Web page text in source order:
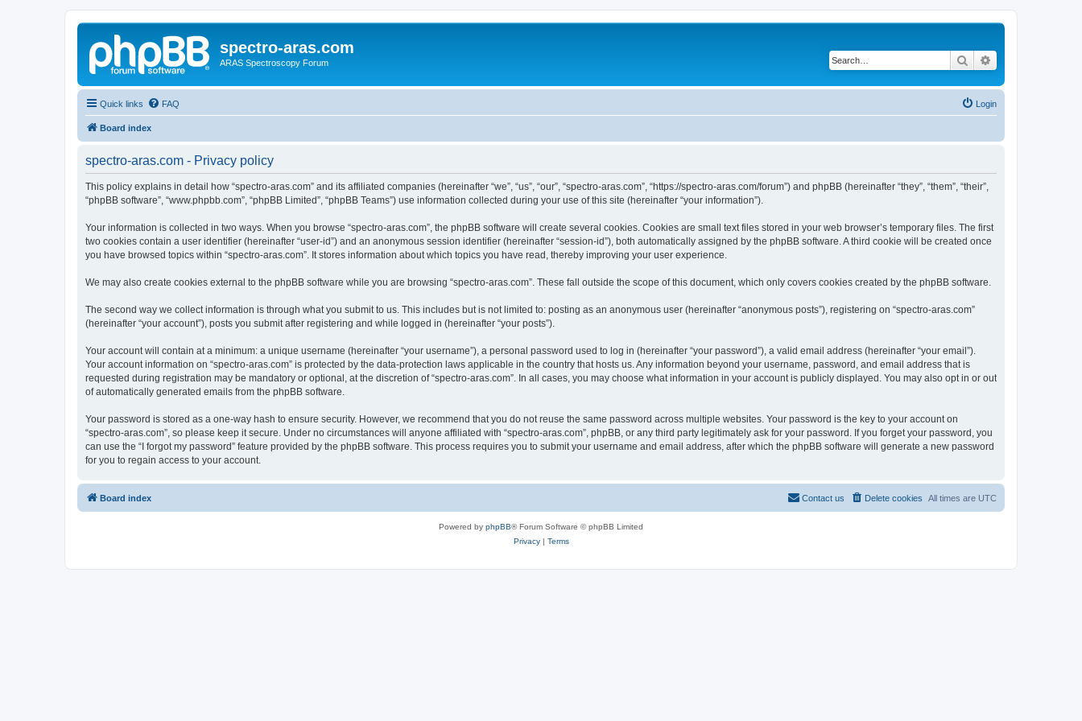
spectro-aras.com
ARAS Spectroscopy Forum Search
Quick links FAQ Login
Board index
spectro-aras.com - Privacy policy
This policy explains in detail how “spectro-aras.com” and its affiliated companies (hereinafter “we”, “us”, “our”, “spectro-aras.com”, “https://spectro-aras.com/forum”) and phpBB (hereinafter “they”, “them”, “their”,
“phpBB software”, “www.phpbb.com”, “phpBB Limited”, “phpBB Teams”) use information collected during your use of this site (hereinafter “your information”).
Your information is collected in two ways. When you browse “spectro-aras.com”, the phpBB software will create several cookies. Cookies are small text files stored in your web browser’s temporary files. The first
two cookies contain a user identifier (hereinafter “user-id”) and an anonymous session identifier (hereinafter “session-id”), both automatically assigned by the phpBB software. A third cookie will be created once
you have browsed topics within “spectro-aras.com”. It stores information about which topics you have read, thereby improving your user experience.
We may also create cookies external to the phpBB software while you are browsing “spectro-aras.com”. These fall outside the scope of this document, which only covers cookies created by the phpBB software.
The second way we collect information is through what you submit to us. This includes but is not limited to: posting as an anonymous user (hereinafter “anonymous posts”), registering on “spectro-aras.com”
(hereinafter “your account”), posts you submit after registering and while logged in (hereinafter “your posts”).
Your account will contain at a minimum: a unique username (hereinafter “your username”), a personal password used to log in (hereinafter “your password”), a valid email address (hereinafter “your email”).
Your account information on “spectro-aras.com” is protected by the data-protection laws applicable in the country that hosts us. Any information beyond your username, password, and email address that is
requested during registration may be mandatory or optional, at the discretion of “spectro-aras.com”. In all cases, you may choose what information in your account is publicly displayed. You may also opt in or out
of automatically generated emails from the phpBB software.
Your password is stored as a one-way hash to ensure security. However, we recommend that you do not reuse the same password across multiple websites. Your password is the key to your account on
“spectro-aras.com”, so please keep it secure. Under no circumstances will anyone affiliated with “spectro-aras.com”, phpBB, or any third party legitimately ask for your password. If you forget your password, you
can use the “I forgot my password” feature provided by the phpBB software. This process requires you to submit your username and email address, after which the phpBB software will generate a new password
for you to regain access to your account.
Board index All times are UTC
Delete cookies
Contact us
Powered by phpBB® Forum Software © phpBB Limited
Privacy| Terms